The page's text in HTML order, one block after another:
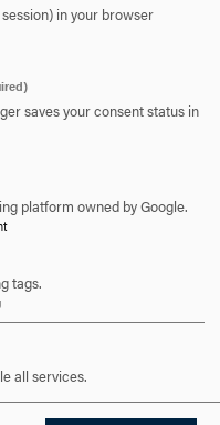
your major,
Center.
graduate
To learn more, contact
Development and
in your browser
saves your consent status in
platform owned by Google.
tags.
all services.